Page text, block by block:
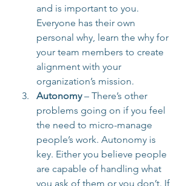
and is important to you.
Everyone has their own
personal why, learn the why for
your team members to create
alignment with your
organization’s mission.
Autonomy – There’s other
problems going on if you feel
the need to micro-manage
people’s work. Autonomy is
key. Either you believe people
are capable of handling what
you ask of them or you don’t. If